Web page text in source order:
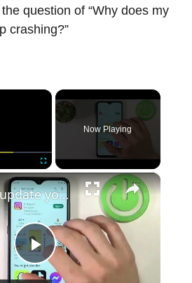
question of “Why does my
crashing?”
×
Fullscreen
Now Playing
×
Play
How to update your Instagram | Update to the latest version your Instagram app